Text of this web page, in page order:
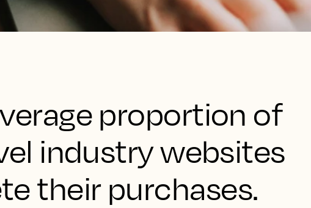
proportion of
industry websites
their purchases.